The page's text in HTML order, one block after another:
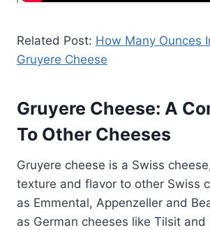
Related Post: How Many Ounces
Gruyere Cheese
Gruyere Cheese: A
To Other Cheeses
Gruyere cheese is a Swiss
texture and flavor to other Swiss
as Emmental, Appenzeller and
as German cheeses like Tilsit and